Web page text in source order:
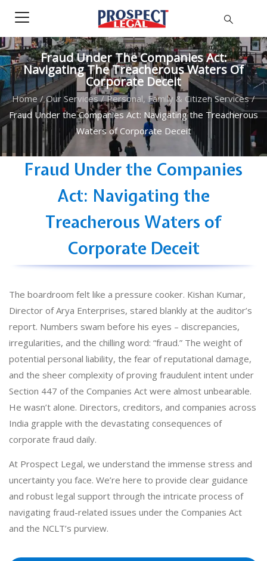
Fraud Under The Companies Act:
Navigating The Treacherous Waters Of
Corporate Deceit
Home / Our Services/Personal, Family & Citizen Services/
Fraud Under the Companies Act: Navigating the Treacherous
Waters of Corporate Deceit
Fraud Under the Companies
Act: Navigating the
Treacherous Waters of
Corporate Deceit
The boardroom felt like a pressure cooker. Kishan Kumar,
Director of Arya Enterprises, stared blankly at the auditor’s
report. Numbers swam before his eyes – discrepancies,
irregularities, and the chilling word: “fraud.” The weight of
potential personal liability, the fear of reputational damage,
and the sheer complexity of proving fraudulent intent under
Section 447 of the Companies Act were almost unbearable.
He wasn’t alone. Directors, creditors, and companies across
India grapple with the devastating consequences of
corporate fraud daily.
At Prospect Legal, we understand the immense stress and
uncertainty you face. We’re here to provide clear guidance
and robust legal support through the intricate process of
navigating fraud-related issues under the Companies Act
and the NCLT’s purview.